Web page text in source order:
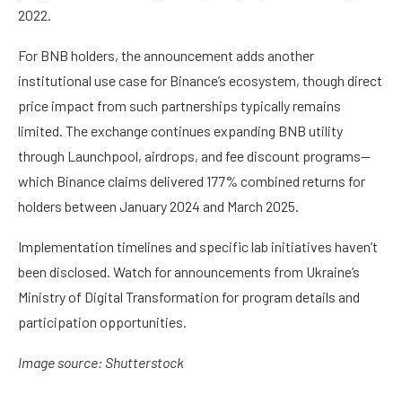
2022.
For BNB holders, the announcement adds another
institutional use case for Binance’s ecosystem, though direct
price impact from such partnerships typically remains
limited. The exchange continues expanding BNB utility
through Launchpool, airdrops, and fee discount programs—
which Binance claims delivered 177% combined returns for
holders between January 2024 and March 2025.
Implementation timelines and specific lab initiatives haven’t
been disclosed. Watch for announcements from Ukraine’s
Ministry of Digital Transformation for program details and
participation opportunities.
Image source: Shutterstock